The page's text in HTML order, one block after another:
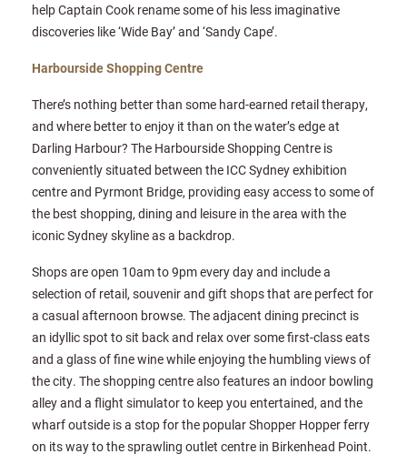
help Captain Cook rename some of his less imaginative
discoveries like ‘Wide Bay’ and ‘Sandy Cape’.
Harbourside Shopping Centre
There’s nothing better than some hard-earned retail therapy,
and where better to enjoy it than on the water’s edge at
Darling Harbour? The Harbourside Shopping Centre is
conveniently situated between the ICC Sydney exhibition
centre and Pyrmont Bridge, providing easy access to some of
the best shopping, dining and leisure in the area with the
iconic Sydney skyline as a backdrop.
Shops are open 10am to 9pm every day and include a
selection of retail, souvenir and gift shops that are perfect for
a casual afternoon browse. The adjacent dining precinct is
an idyllic spot to sit back and relax over some first-class eats
and a glass of fine wine while enjoying the humbling views of
the city. The shopping centre also features an indoor bowling
alley and a flight simulator to keep you entertained, and the
wharf outside is a stop for the popular Shopper Hopper ferry
on its way to the sprawling outlet centre in Birkenhead Point.